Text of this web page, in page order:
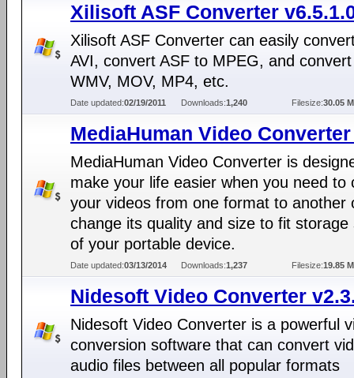
Xilisoft ASF Converter
Xilisoft ASF Converter can easily
AVI, convert ASF to MPEG, and
WMV, MOV, MP4, etc.
Date updated:02/19/2011 Downloads:1,240 Filesize:30.05
MediaHuman Video
MediaHuman Video Converter is
make your life easier when you need to
your videos from one format to another
change its quality and size to fit storage
of your portable device.
Date updated:03/13/2014 Downloads:1,237 Filesize:19.85
Nidesoft Video Converter
Nidesoft Video Converter is a powerful
conversion software that can convert
audio files between all popular formats